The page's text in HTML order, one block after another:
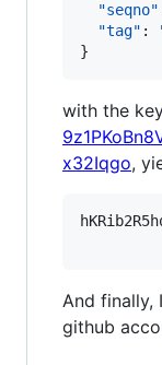
"seqno"
"tag" :
}
with the
x32Iqgo,
And finally,
github